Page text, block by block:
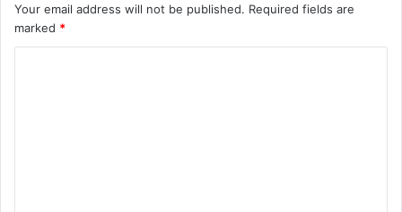
Your email address will not be published. Required fields are
marked *